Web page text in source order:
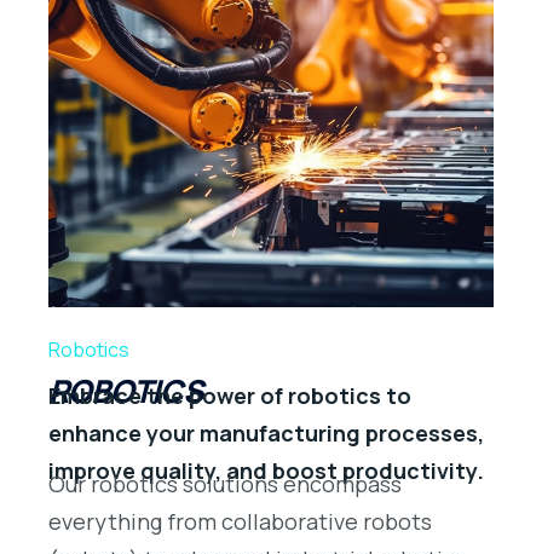
Robotics
ROBOTICS
Embrace the power of robotics to
enhance your manufacturing processes,
improve quality, and boost productivity.
Our robotics solutions encompass
everything from collaborative robots